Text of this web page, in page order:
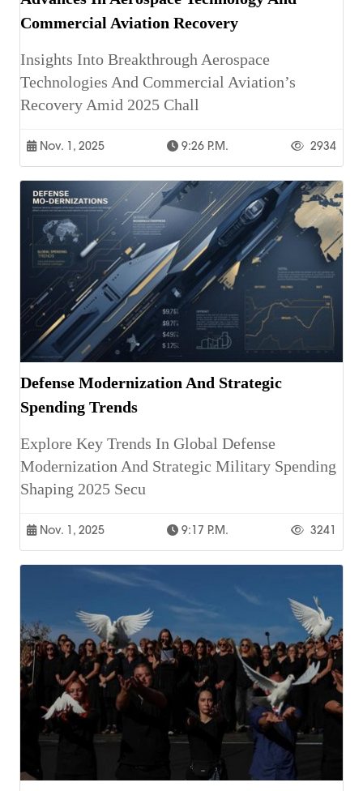
Commercial Aviation Recovery
Insights Into Breakthrough Aerospace
Technologies And Commercial Aviation’s
Recovery Amid 2025 Chall
Nov. 1, 2025 9:26 P.m. 2934
Defense Modernization And Strategic
Spending Trends
Explore Key Trends In Global Defense
Modernization And Strategic Military Spending
Shaping 2025 Secu
Nov. 1, 2025 9:17 P.m. 3241